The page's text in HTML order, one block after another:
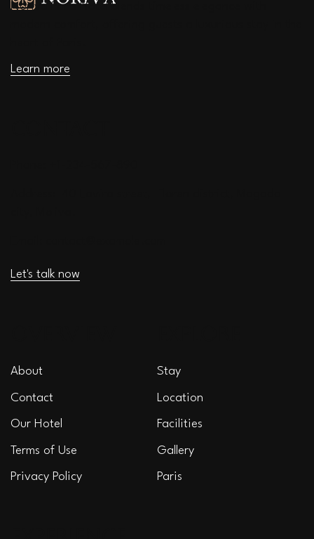
Noriva Paris Hotel blends timeless elegance with
Learn more
About
Our Hotel
Contact
Terms of Use
Privacy Policy
Stay
Location
Facilities
Gallery
Paris
Let's talk now